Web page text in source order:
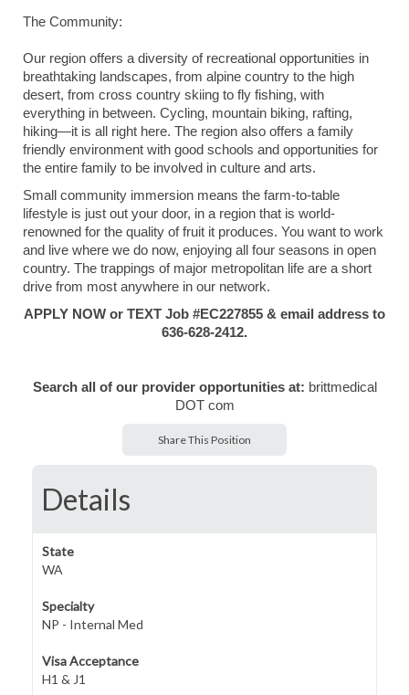
The Community:
Our region offers a diversity of recreational opportunities in
breathtaking landscapes, from alpine country to the high
desert, from cross country skiing to fly fishing, with
everything in between. Cycling, mountain biking, rafting,
hiking—it is all right here. The region also offers a family
friendly environment with good schools and opportunities for
the entire family to be involved in culture and arts.
Small community immersion means the farm-to-table
lifestyle is just out your door, in a region that is world-
renowned for the quality of fruit it produces. You want to work
and live where we do now, enjoying all four seasons in open
country. The trappings of major metropolitan life are a short
drive from most anywhere in our network.
APPLY NOW or TEXT Job #EC227855 & email address to
636-628-2412.
Search all of our provider opportunities at: brittmedical
DOT com
Share This Position
Details
State
WA
Specialty
NP - Internal Med
Visa Acceptance
H1 & J1